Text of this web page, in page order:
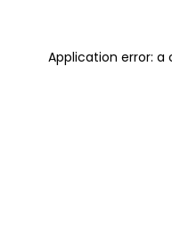
Application error: